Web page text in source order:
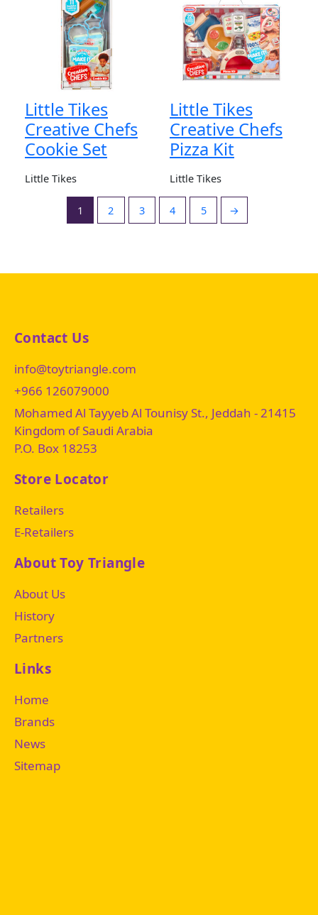
Little Tikes
Creative Chefs
Cookie Set
Little Tikes
Little Tikes
Creative Chefs
Pizza Kit
Little Tikes
1 2 3 4 5 →
Links
Home
Brands
News
Sitemap
About Toy Triangle
About Us
History
Partners
Store Locator
Retailers
E-Retailers
Contact Us
info@toytriangle.com
+966 126079000
Mohamed Al Tayyeb Al Tounisy St., Jeddah - 21415
Kingdom of Saudi Arabia
P.O. Box 18253